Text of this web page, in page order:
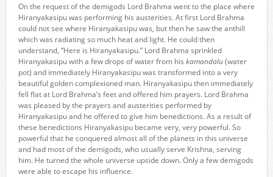
On the request of the demigods Lord Brahma went to the place where
Hiranyakasipu was performing his austerities. At first Lord Brahma
could not see where Hiranyakasipu was, but then he saw the anthill
which was radiating so much heat and light. He could then
understand, “Here is Hiranyakasipu.” Lord Brahma sprinkled
Hiranyakasipu with a few drops of water from his kamandalu(water
pot) and immediately Hiranyakasipu was transformed into a very
beautiful golden complexioned man. Hiranyakasipu then immediately
fell flat at Lord Brahma’s feet and offered him prayers. Lord Brahma
was pleased by the prayers and austerities performed by
Hiranyakasipu and he offered to give him benedictions. As a result of
these benedictions Hiranyakasipu became very, very powerful. So
powerful that he conquered almost all of the planets in this universe
and had most of the demigods, who usually serve Krishna, serving
him. He turned the whole universe upside down. Only a few demigods
were able to escape his influence.